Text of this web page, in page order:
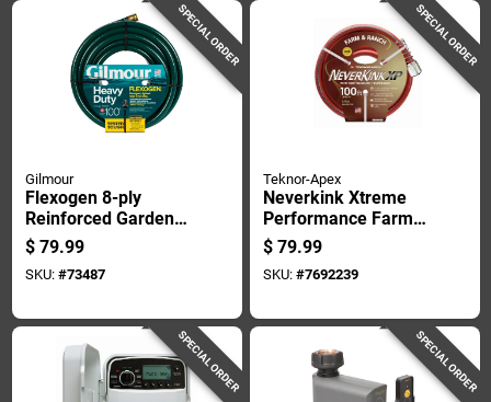
SPECIAL ORDER
Gilmour
Flexogen 8-ply
Reinforced Garden
Hose, Three-quarter
Inch Diameter By
One Hundred Feet
$ 79.99
SKU: #73487
SPECIAL ORDER
Teknor-Apex
Neverkink Xtreme
Performance Farm
And Ranch Hose 3/4
Inch Diameter By
100 Feet Length
$ 79.99
SKU: #7692239
SPECIAL ORDER SPECIAL ORDER